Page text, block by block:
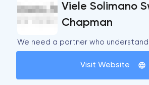
Viele Solimano
Chapman
We need a partner who
Visit Website